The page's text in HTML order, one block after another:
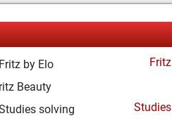
by Elo
Fritz
Beauty
solving
Studies